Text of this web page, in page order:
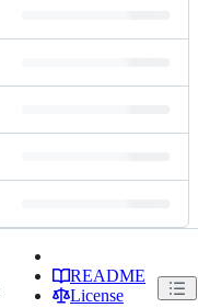
README
License